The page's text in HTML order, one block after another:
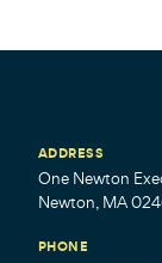
ADDRESS
One Newton
Newton, MA
PHONE